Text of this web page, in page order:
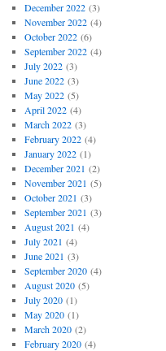
December 2022(3)
November 2022(4)
October 2022(6)
September 2022(4)
July 2022(3)
June 2022(3)
May 2022(5)
April 2022(4)
March 2022(3)
February 2022(4)
January 2022(1)
December 2021 (2)
November 2021 (5)
October 2021 (3)
September 2021 (3)
August 2021 (4)
July 2021 (4)
June 2021 (3)
September 2020(4)
August 2020(5)
July 2020(1)
May 2020(1)
March 2020(2)
February 2020(4)